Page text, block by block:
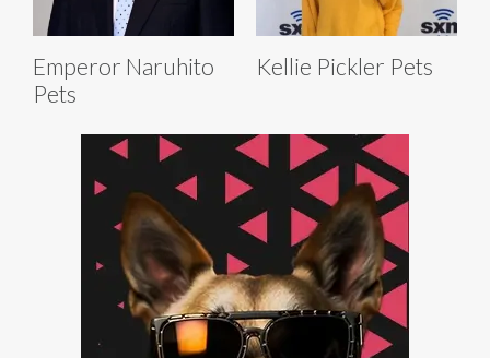
Emperor Naruhito
Pets
Kellie Pickler Pets